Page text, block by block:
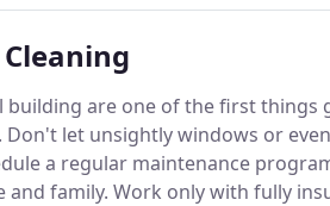
are one of the first things
Don't let unsightly windows or
a regular maintenance
and family. Work only with fully